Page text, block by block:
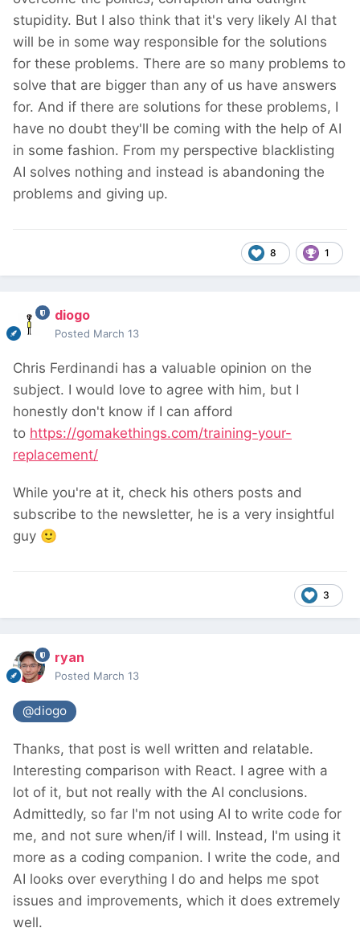
stupidity. But I also think that it's very likely AI that
will be in some way responsible for the solutions
for these problems. There are so many problems to
solve that are bigger than any of us have answers
for. And if there are solutions for these problems, I
have no doubt they'll be coming with the help of AI
in some fashion. From my perspective blacklisting
AI solves nothing and instead is abandoning the
problems and giving up.
8 1
diogo
Posted March 13
Chris Ferdinandi has a valuable opinion on the
subject. I would love to agree with him, but I
honestly don't know if I can afford
to https://gomakethings.com/training-your-
replacement/
While you're at it, check his others posts and
subscribe to the newsletter, he is a very insightful
guy 🙂
3
ryan
Posted March 13
@diogo
Thanks, that post is well written and relatable.
Interesting comparison with React. I agree with a
lot of it, but not really with the AI conclusions.
Admittedly, so far I'm not using AI to write code for
me, and not sure when/if I will. Instead, I'm using it
more as a coding companion. I write the code, and
AI looks over everything I do and helps me spot
issues and improvements, which it does extremely
well.